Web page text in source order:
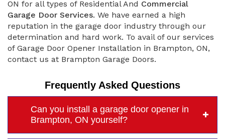
ON for all types of Residential And Commercial
Garage Door Services. We have earned a high
reputation in the garage door industry through our
determination and hard work. To avail of our services
of Garage Door Opener Installation in Brampton, ON,
contact us at Brampton Garage Doors.
Frequently Asked Questions
Can you install a garage door opener in
Brampton, ON yourself?